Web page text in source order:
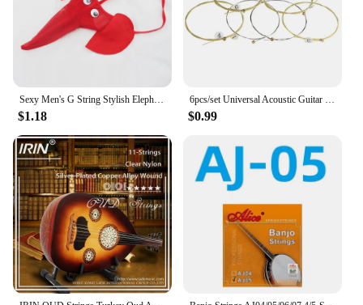
Sexy Men's G String Stylish Elephant Bulge Pouch Men Thong Elastic Erotic Lingerie Tanga Hombre Gay Underwear
$1.18
6pcs/set Universal Acoustic Guitar String Brass Hexagonal Steel Core Strings For Musical Instruments Guitars Strings Guitar Part
$0.99